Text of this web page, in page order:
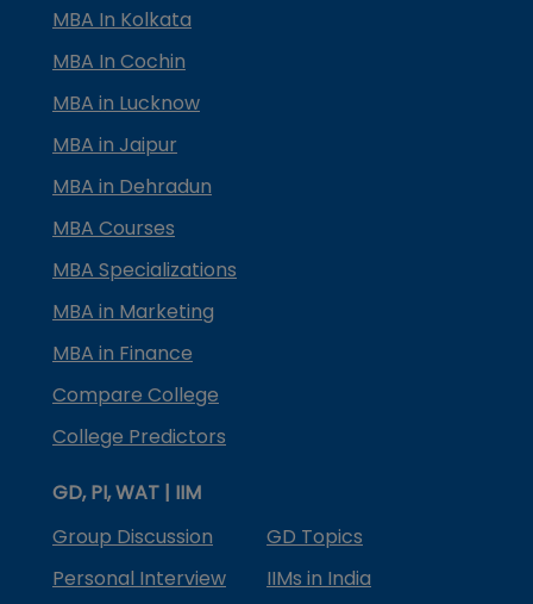
MBA In Kolkata
MBA In Cochin
MBA in Lucknow
MBA in Jaipur
MBA in Dehradun
MBA Courses
MBA Specializations
MBA in Marketing
MBA in Finance
Compare College
College Predictors
GD, PI, WAT | IIM
Group Discussion
GD Topics
Personal Interview
IIMs in India